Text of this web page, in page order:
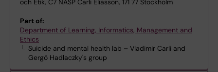
och Etik, C7 NASP Carli Eliasson, 171 77 Stockholm
Part of:
Department of Learning, Informatics, Management and
Ethics
Suicide and mental health lab – Vladimir Carli and
Gergö Hadlaczky's group